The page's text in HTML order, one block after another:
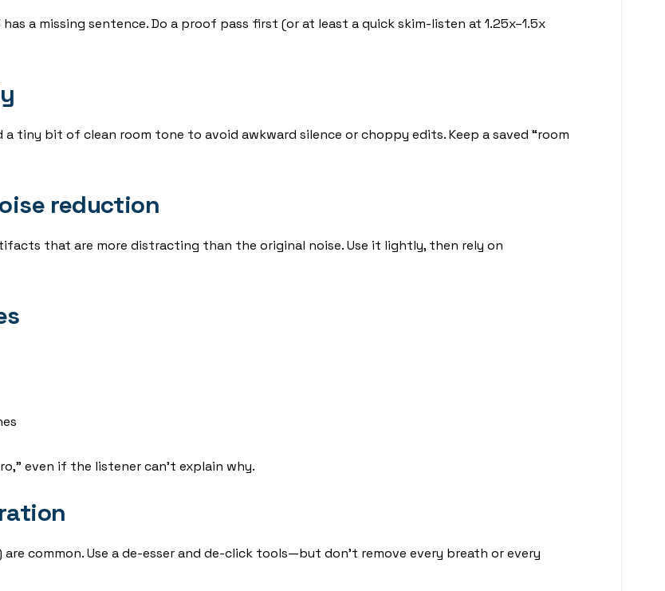
a missing sentence. Do a proof pass first (or at least a quick skim-listen at 1.25x–1.5x
tiny bit of clean room tone to avoid awkward silence or choppy edits. Keep a saved “room
reduction
that are more distracting than the original noise. Use it lightly, then rely on
even if the listener can’t explain why.
common. Use a de-esser and de-click tools—but don’t remove every breath or every